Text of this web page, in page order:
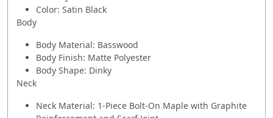
Color: Satin Black
Body
Body Material: Basswood
Body Finish: Matte Polyester
Body Shape: Dinky
Neck
Neck Material: 1-Piece Bolt-On Maple with Graphite